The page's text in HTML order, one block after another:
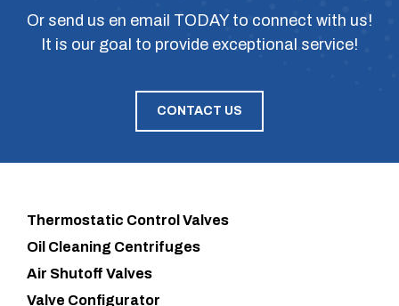
Or send us en email TODAY to connect with us!
It is our goal to provide exceptional service!
CONTACT US
Thermostatic Control Valves
Oil Cleaning Centrifuges
Air Shutoff Valves
Valve Configurator